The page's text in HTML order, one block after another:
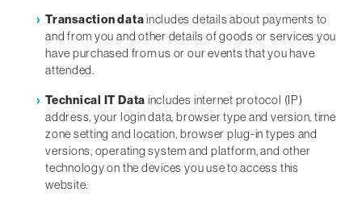
Transaction dataincludes details about payments to
and from you and other details of goods or services you
have purchased from us or our events that you have
attended.
Technical IT Data includes internet protocol (IP)
address, your login data, browser type and version, time
zone setting and location, browser plug-in types and
versions, operating system and platform, and other
technology on the devices you use to access this
website.